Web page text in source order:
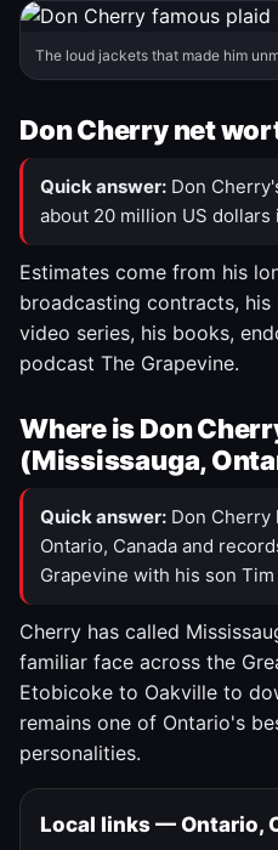
The loud jackets that made him
Don Cherry net
Quick answer: Don
about 20 million US dollars
Estimates come from his
broadcasting contracts,
video series, his books,
podcast The Grapevine.
Where is Don
(Mississauga,
Quick answer: Don Cherry
Ontario, Canada and
Grapevine with his son Tim
Cherry has called
familiar face across the
Etobicoke to Oakville to
remains one of Ontario's
personalities.
Local links — Ontario,